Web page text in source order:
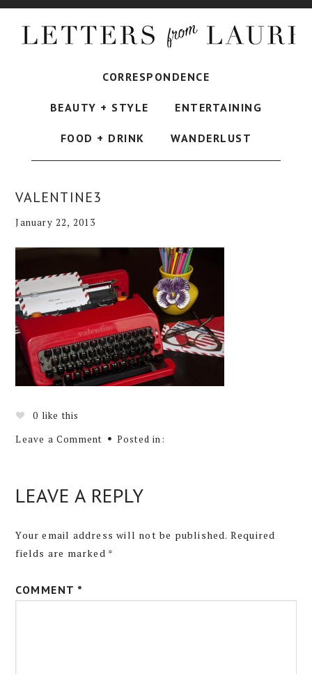
CORRESPONDENCE
BEAUTY + STYLE ENTERTAINING
FOOD + DRINK WANDERLUST
VALENTINE3
January 22, 2013
0 like this
Leave a Comment
Posted in:
LEAVE A REPLY
Your email address will not be published. Required
fields are marked *
COMMENT *